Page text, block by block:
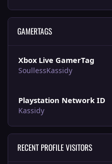
GAMERTAGS
Xbox Live GamerTag
SoullessKassidy
Playstation Network ID
Kassidy
RECENT PROFILE VISITORS